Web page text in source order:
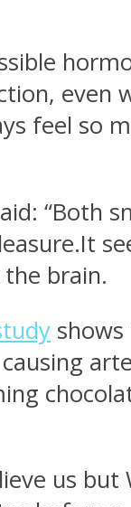
even
feel so
“Both
brain.
us but